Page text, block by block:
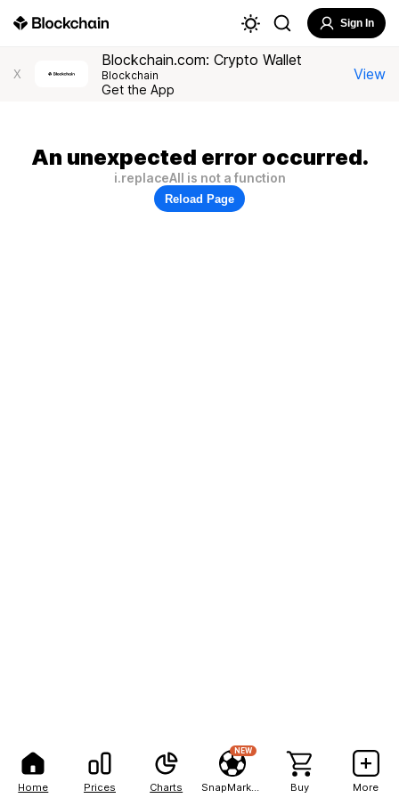
Home Prices Charts
NEW
Buy More
Sign In
X
Blockchain.com: Crypto Wallet
Blockchain
Get the App
View
An unexpected error occurred.
i.replaceAll is not a function
Reload Page